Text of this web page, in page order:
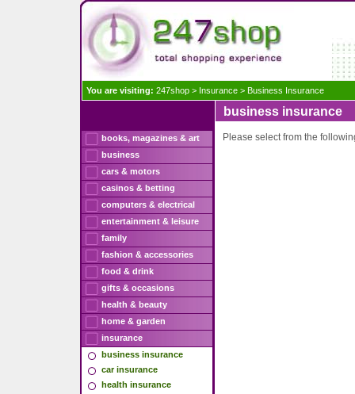
You are visiting: 247shop > Insurance > Business Insurance
business insurance
Please select from the
books, magazines & art
business
cars & motors
casinos & betting
computers & electrical
entertainment & leisure
family
fashion & accessories
food & drink
gifts & occasions
health & beauty
home & garden
insurance
business insurance
car insurance
health insurance